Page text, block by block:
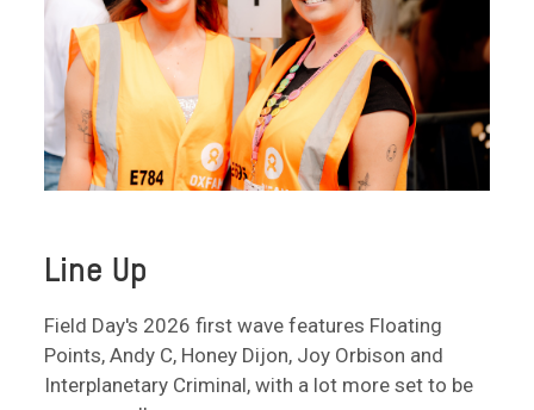
Line Up
Field Day's 2026 first wave features Floating
Points, Andy C, Honey Dijon, Joy Orbison and
Interplanetary Criminal, with a lot more set to be